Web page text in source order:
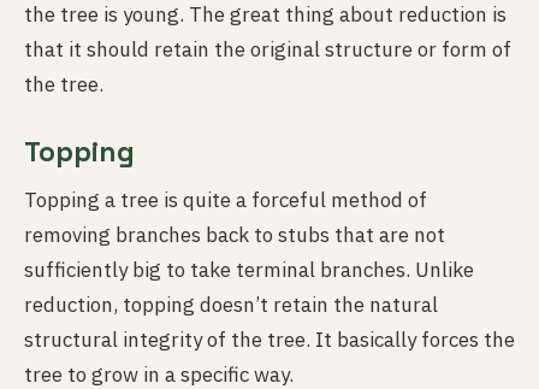
the tree is young. The great thing about reduction is
that it should retain the original structure or form of
the tree.
Topping
Topping a tree is quite a forceful method of
removing branches back to stubs that are not
sufficiently big to take terminal branches. Unlike
reduction, topping doesn’t retain the natural
structural integrity of the tree. It basically forces the
tree to grow in a specific way.